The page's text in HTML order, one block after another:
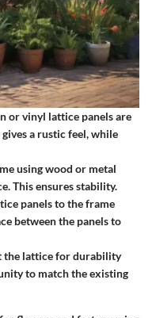
or vinyl lattice panels are
a rustic feel, while
using wood or metal
This ensures stability.
panels to the frame
between the panels to
the lattice for durability
to match the existing